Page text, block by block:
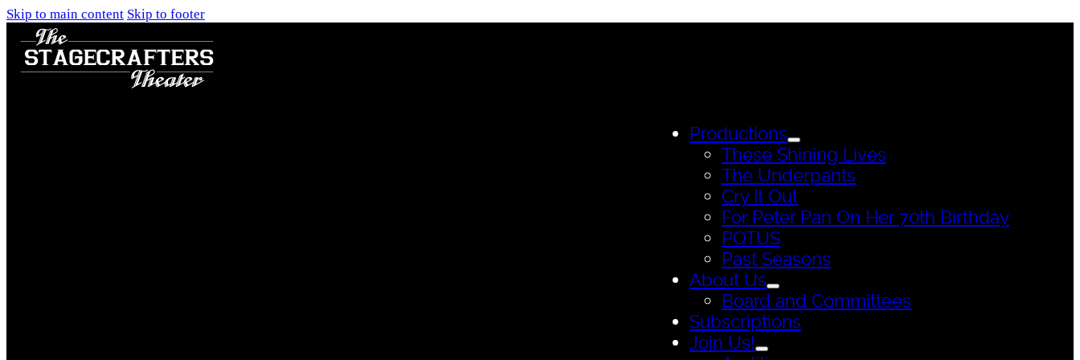
Skip to main content Skip to footer
Productions
These Shining Lives
The Underpants
Cry It Out
For Peter Pan On Her 70th Birthday
POTUS
Past Seasons
About Us
Board and Committees
Subscriptions
Join Us!